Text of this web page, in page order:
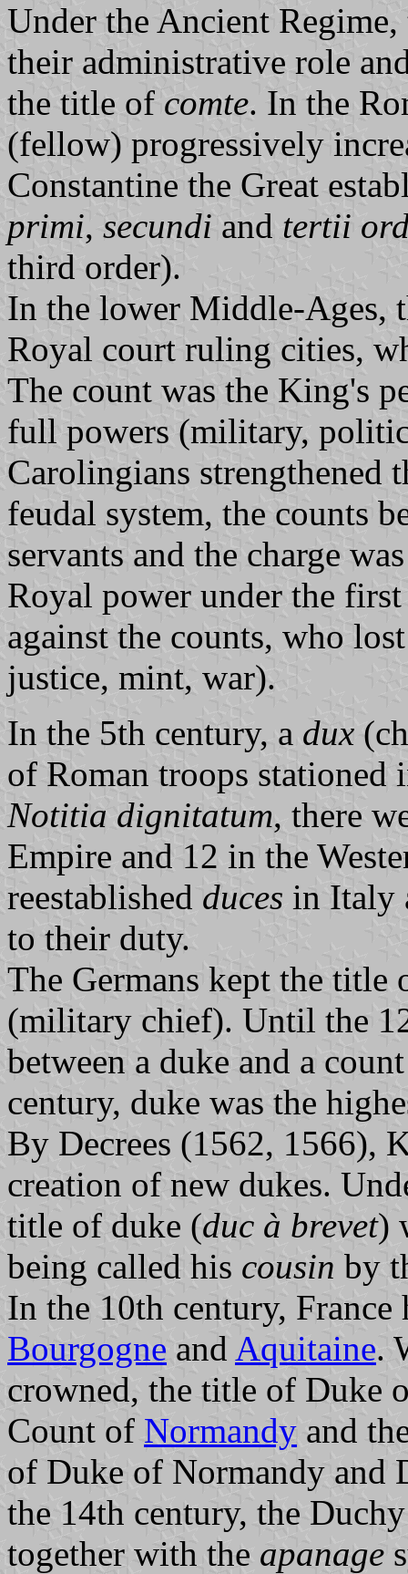
Under the Ancient
their administrative role
the title of comte. In the
(fellow) progressively
Constantine the Great
primi, secundi and tertii
third order).
In the lower Middle-Ages,
Royal court ruling cities,
The count was the King's
full powers (military,
Carolingians strengthened
feudal system, the counts
servants and the charge
Royal power under the
against the counts, who
justice, mint, war).
In the 5th century, a dux
of Roman troops
Notitia dignitatum, there
Empire and 12 in the
reestablished duces in Italy
to their duty.
The Germans kept the title
(military chief). Until the
between a duke and a
century, duke was the
By Decrees (1562, 1566),
creation of new dukes.
title of duke (duc à brevet)
being called his cousin by
In the 10th century,
Bourgogne and Aquitaine.
crowned, the title of Duke
Count of Normandy and
of Duke of Normandy and
the 14th century, the
together with the apanage